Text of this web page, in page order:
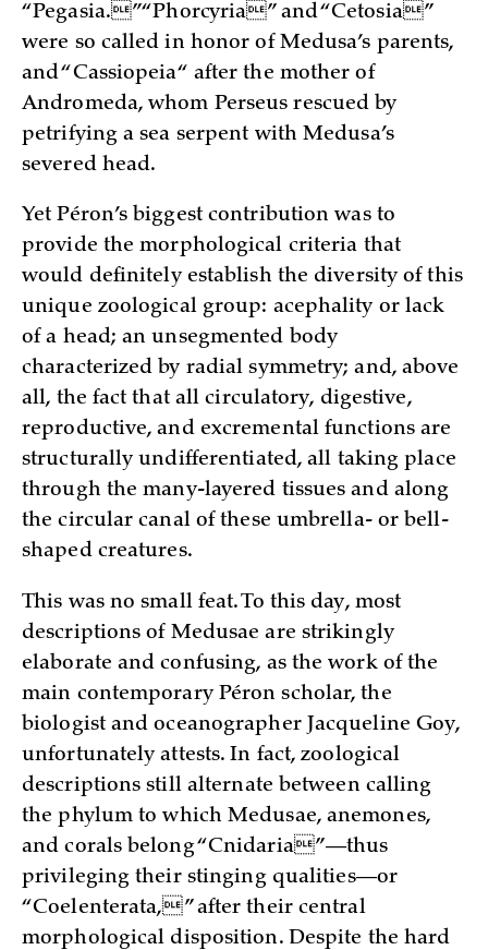
“Pegasia.” “Phorcyria” and “Cetosia”
were so called in honor of Medusa’s parents,
and “Cassiopeia“ after the mother of
Andromeda, whom Perseus rescued by
petrifying a sea serpent with Medusa’s
severed head.
Yet Péron’s biggest contribution was to
provide the morphological criteria that
would definitely establish the diversity of this
unique zoological group: acephality or lack
of a head; an unsegmented body
characterized by radial symmetry; and, above
all, the fact that all circulatory, digestive,
reproductive, and excremental functions are
structurally undifferentiated, all taking place
through the many-layered tissues and along
the circular canal of these umbrella- or bell-
shaped creatures.
This was no small feat. To this day, most
descriptions of Medusae are strikingly
elaborate and confusing, as the work of the
main contemporary Péron scholar, the
biologist and oceanographer Jacqueline Goy,
unfortunately attests. In fact, zoological
descriptions still alternate between calling
the phylum to which Medusae, anemones,
and corals belong “Cnidaria”—thus
privileging their stinging qualities—or
“Coelenterata,” after their central
morphological disposition. Despite the hard